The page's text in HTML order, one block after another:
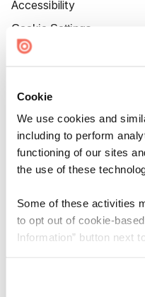
Cookie
We use cookies and
including to perform
functioning of our sites
the use of these
Some of these activities
to opt out of cookie-
Information” button next
Accessibility
Cookie Settings